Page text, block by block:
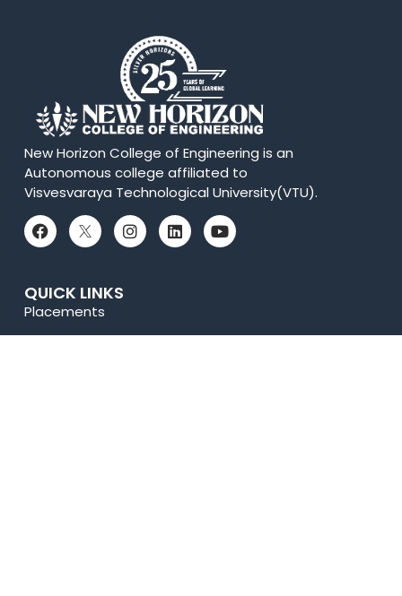
New Horizon College of Engineering is an
Autonomous college affiliated to
Visvesvaraya Technological University(VTU).
QUICK LINKS
Placements
Accolades